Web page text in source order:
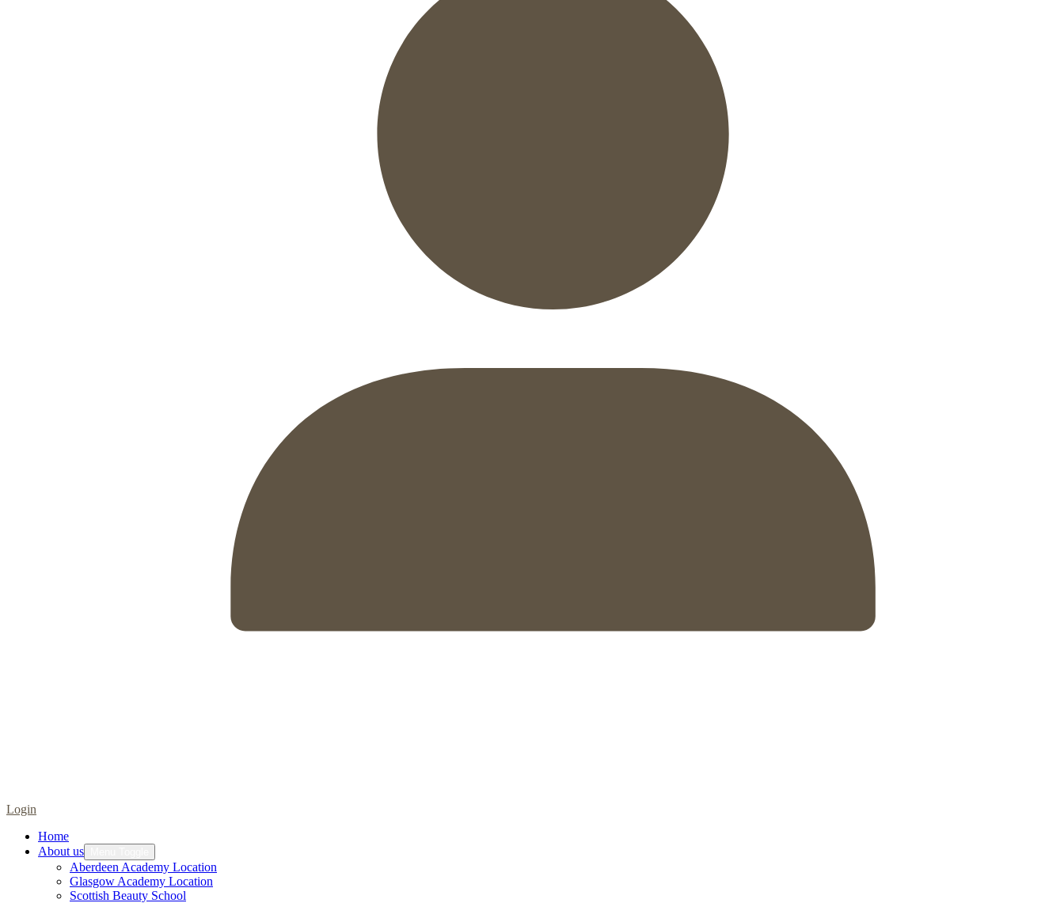
Login
Home
About us
Aberdeen Academy Location
Glasgow Academy Location
Scottish Beauty School